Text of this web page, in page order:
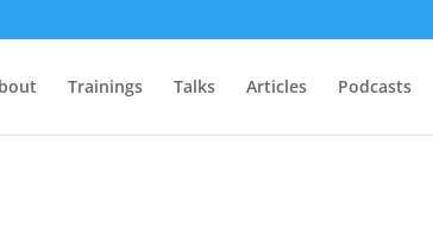
Trainings Talks Articles Podcasts